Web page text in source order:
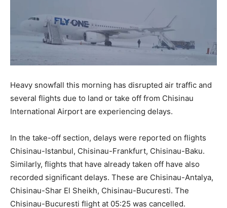
Heavy snowfall this morning has disrupted air traffic and
several flights due to land or take off from Chisinau
International Airport are experiencing delays.
In the take-off section, delays were reported on flights
Chisinau-Istanbul, Chisinau-Frankfurt, Chisinau-Baku.
Similarly, flights that have already taken off have also
recorded significant delays. These are Chisinau-Antalya,
Chisinau-Shar El Sheikh, Chisinau-Bucuresti. The
Chisinau-Bucuresti flight at 05:25 was cancelled.